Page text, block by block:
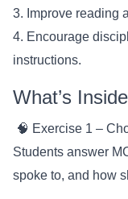
3. Improve reading
4. Encourage
instructions.
What’s
🧠 Exercise 1 –
Students answer
spoke to, and how